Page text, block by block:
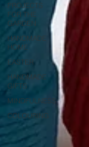
PROJECTS
FOR THE
GARDEN
HANDMADE
HOME
EASTER
HANDMADE
GIFTS
MINDFULNESS
COLOURING